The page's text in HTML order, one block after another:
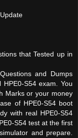
that Tested up in
and Dumps
S54 exam. You
Marks or your money
of HPE0-S54 boot
with real HPE0-S54
S54 test at the first
and prepare.